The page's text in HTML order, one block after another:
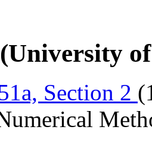
(University
Section 2